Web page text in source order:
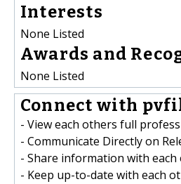
Interests
None Listed
Awards and
None Listed
Connect with
- View each others full
- Communicate Directly on
- Share information with
- Keep up-to-date with each